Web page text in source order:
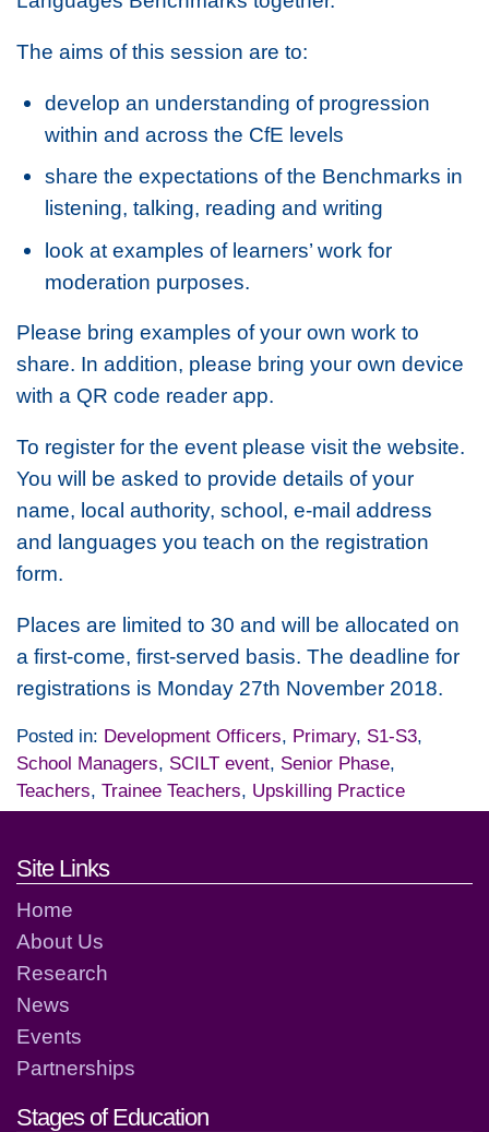
The aims of this session are to:
develop an understanding of progression
within and across the CfE levels
share the expectations of the Benchmarks in
listening, talking, reading and writing
look at examples of learners’ work for
moderation purposes.
Please bring examples of your own work to
share. In addition, please bring your own device
with a QR code reader app.
To register for the event please visit the website.
You will be asked to provide details of your
name, local authority, school, e-mail address
and languages you teach on the registration
form.
Places are limited to 30 and will be allocated on
a first-come, first-served basis. The deadline for
registrations is Monday 27th November 2018.
Posted in: Development Officers, Primary, S1-S3,
School Managers, SCILT event, Senior Phase,
Teachers, Trainee Teachers, Upskilling Practice
Footer links and contact
Site Links
Home
About Us
Research
News
Events
Partnerships
Stages of Education